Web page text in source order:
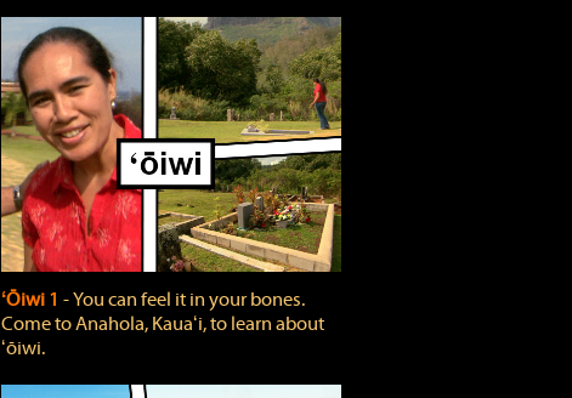
ʻŌiwi 1 ‐ You can feel it in your bones.
Come to Anahola, Kauaʻi, to learn about
ʻōiwi.